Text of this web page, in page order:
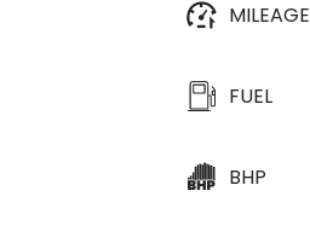
MILEAGE
FUEL
BHP